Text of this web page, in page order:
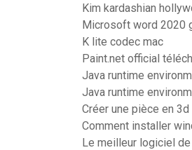
Kim kardashian
Microsoft word 2020
K lite codec mac
Paint.net official
Java runtime
Java runtime
Créer une pièce en 3d
Comment installer
Le meilleur logiciel